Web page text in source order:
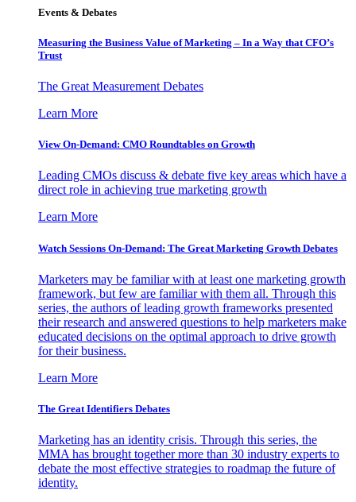
Events & Debates
Measuring the Business Value of Marketing – In a Way that CFO’s
Trust
The Great Measurement Debates
Learn More
View On-Demand: CMO Roundtables on Growth
Leading CMOs discuss & debate five key areas which have a
direct role in achieving true marketing growth
Learn More
Watch Sessions On-Demand: The Great Marketing Growth Debates
Marketers may be familiar with at least one marketing growth
framework, but few are familiar with them all. Through this
series, the authors of leading growth frameworks presented
their research and answered questions to help marketers make
educated decisions on the optimal approach to drive growth
for their business.
Learn More
The Great Identifiers Debates
Marketing has an identity crisis. Through this series, the
MMA has brought together more than 30 industry experts to
debate the most effective strategies to roadmap the future of
identity.